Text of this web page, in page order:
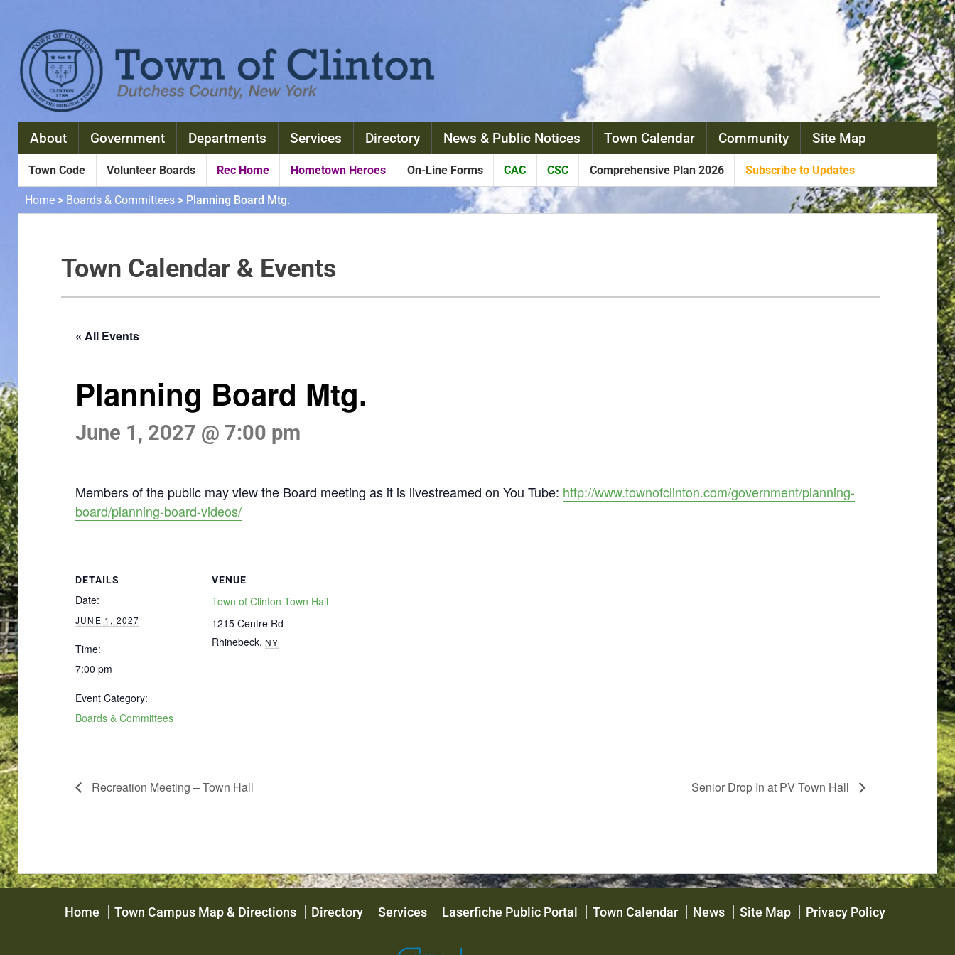
About Government Departments Services Directory News & Public Notices Town Calendar Community Site Map
Town Code Volunteer Boards Rec Home Hometown Heroes On-Line Forms CAC CSC Comprehensive Plan 2026 Subscribe to Updates
Home > Boards & Committees > Planning Board Mtg.
Town Calendar & Events
« All Events
Planning Board Mtg.
June 1, 2027 @ 7:00 pm
Members of the public may view the Board meeting as it is livestreamed on You Tube: http://www.townofclinton.com/government/planning-
board/planning-board-videos/
DETAILS
Date:
JUNE 1, 2027
Time:
7:00 pm
Event Category:
Boards & Committees
VENUE
Town of Clinton Town Hall
1215 Centre Rd
Rhinebeck, NY
Recreation Meeting – Town Hall Senior Drop In at PV Town Hall
Home Town Campus Map & Directions Directory Services Laserfiche Public Portal Town Calendar News Site Map Privacy Policy